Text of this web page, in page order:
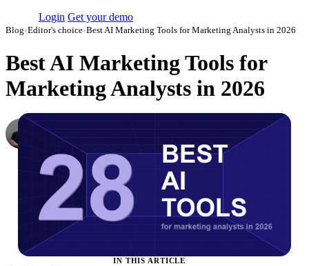
Login Get your demo
Blog›Editor's choice›Best AI Marketing Tools for Marketing Analysts in 2026
Best AI Marketing Tools for
Marketing Analysts in 2026
Dmitry Korzhov
AI Product Lead at Improvado
Updated August 6, 2026
IN THIS ARTICLE